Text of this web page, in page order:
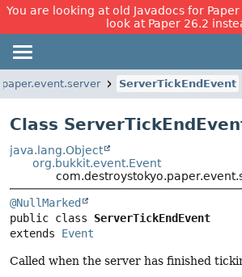
You are looking at old Javadocs for
look at Paper 26.2
ServerTickEndEvent
Class
java.lang.Object
org.bukkit.event.Event
@NullMarked
public class ServerTickEndEvent
extends Event
Called when the server has finished